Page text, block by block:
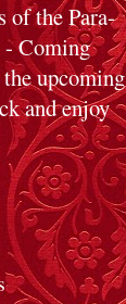
of the Para-
- Coming
upcoming
and enjoy